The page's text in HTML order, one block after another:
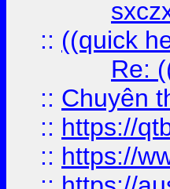
:: ((quick
Re:
:: Chuyên
:: https://
:: https://